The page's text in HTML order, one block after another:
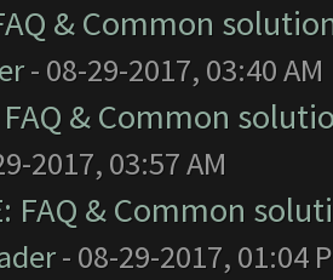
& Common
- 08-29-2017, 03:40 AM
FAQ & Common
2017, 03:57 AM
FAQ & Common
- 08-29-2017, 01:04